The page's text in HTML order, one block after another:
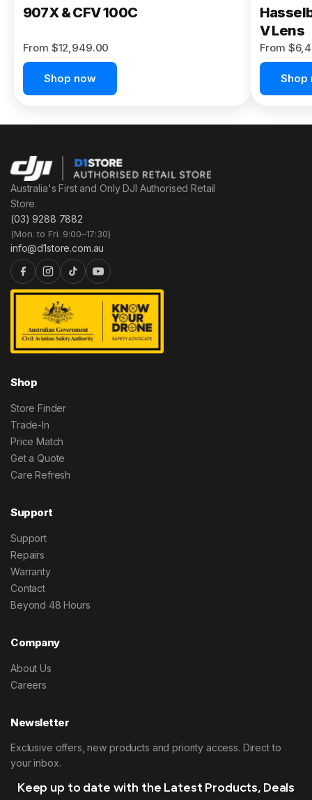
907X & CFV 100C
From $12,949.00
Shop now
V Lens
From
Shop
Australia's First and Only DJI Authorised Retail
Store.
(03) 9288 7882
(Mon. to Fri. 9:00–17:30)
info@d1store.com.au
Shop
Store Finder
Trade-In
Price Match
Get a Quote
Care Refresh
Support
Support
Repairs
Warranty
Contact
Beyond 48 Hours
Company
About Us
Careers
Newsletter
Exclusive offers, new products and priority access. Direct to
your inbox.
Keep up to date with the Latest Products, Deals